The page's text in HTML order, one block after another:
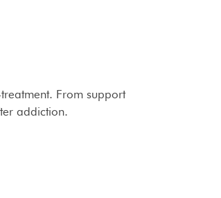
From support
addiction.